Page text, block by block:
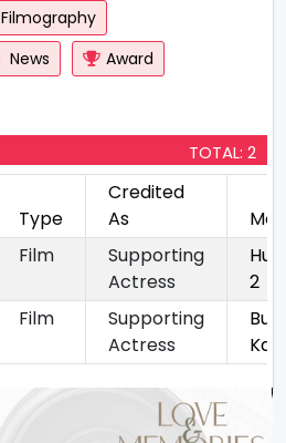
Filmography
News Award
TOTAL: 2
Type
Credited
As
Film
Supporting
Actress
2
Film
Supporting
Actress